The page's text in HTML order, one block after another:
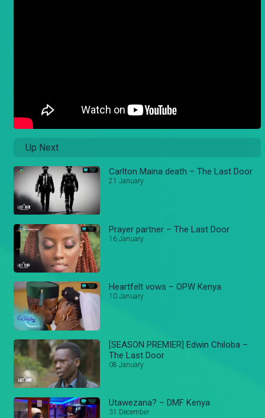
Up Next
Carlton Maina death – The Last Door
21 January
Prayer partner – The Last Door
16 January
Heartfelt vows – OPW Kenya
10 January
[SEASON PREMIER] Edwin Chiloba –
The Last Door
08 January
Utawezana? – DMF Kenya
31 December